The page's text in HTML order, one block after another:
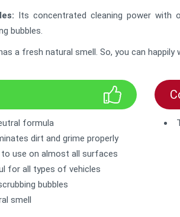
Its concentrated cleaning power
bubbles.
a fresh natural smell. So, you can happily
formula
dirt and grime properly
use on almost all surfaces
for all types of vehicles
bubbles
smell